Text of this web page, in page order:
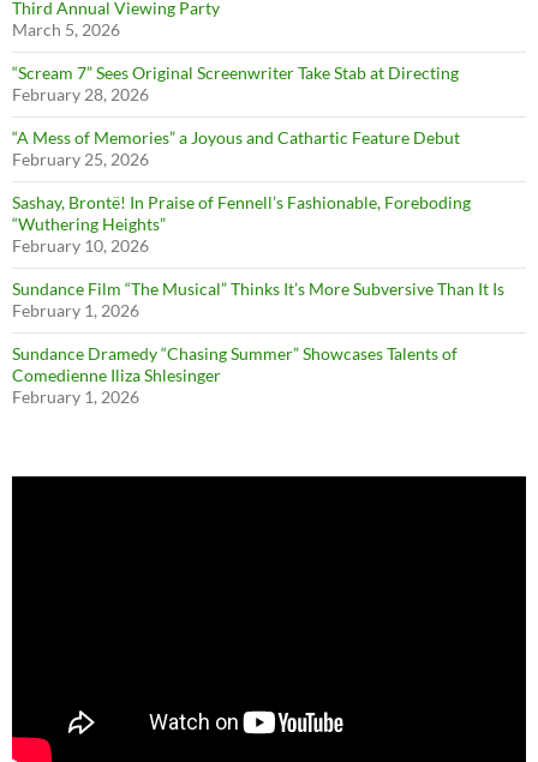
Third Annual Viewing Party
March 5, 2026
“Scream 7” Sees Original Screenwriter Take Stab at Directing
February 28, 2026
“A Mess of Memories” a Joyous and Cathartic Feature Debut
February 25, 2026
Sashay, Brontë! In Praise of Fennell’s Fashionable, Foreboding
“Wuthering Heights”
February 10, 2026
Sundance Film “The Musical” Thinks It’s More Subversive Than It Is
February 1, 2026
Sundance Dramedy “Chasing Summer” Showcases Talents of
Comedienne Iliza Shlesinger
February 1, 2026